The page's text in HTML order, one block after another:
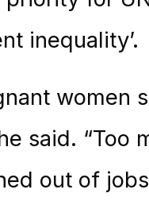
inequality’.
said. “Too
out of